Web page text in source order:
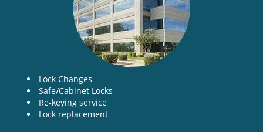
Lock Changes
Safe/Cabinet Locks
Re-keying service
Lock replacement